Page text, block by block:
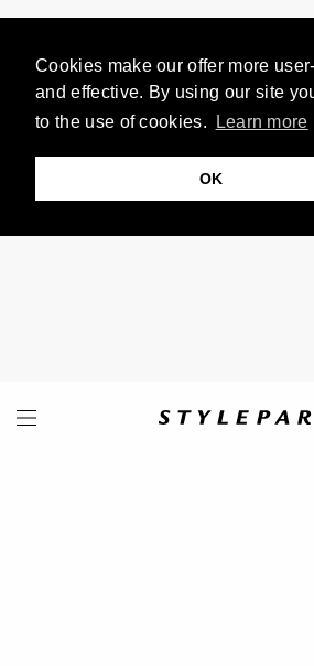
Cookies make our offer more
and effective. By using our site
to the use of cookies.
Learn more
OK